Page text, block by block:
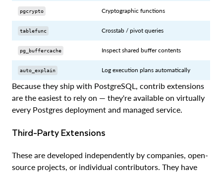
pgcrypto Cryptographic functions
tablefunc Crosstab / pivot queries
pg_buffercache Inspect shared buffer contents
auto_explain Log execution plans automatically
Because they ship with PostgreSQL, contrib extensions
are the easiest to rely on — they're available on virtually
every Postgres deployment and managed service.
Third-Party Extensions
These are developed independently by companies, open-
source projects, or individual contributors. They have